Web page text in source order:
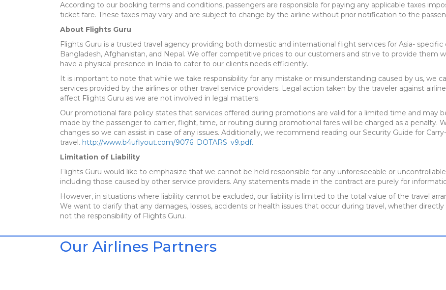
According to our booking terms and conditions, passengers are responsible for paying any applicable taxes
ticket fare. These taxes may vary and are subject to change by the airline without prior notification to the
About Flights Guru
Flights Guru is a trusted travel agency providing both domestic and international flight services for Asia- specific
Bangladesh, Afghanistan, and Nepal. We offer competitive prices to our customers and strive to provide them
have a physical presence in India to cater to our clients needs efficiently.
It is important to note that while we take responsibility for any mistake or misunderstanding caused by us, we
services provided by the airlines or other travel service providers. Legal action taken by the traveler against
affect Flights Guru as we are not involved in legal matters.
Our promotional fare policy states that services offered during promotions are valid for a limited time and may
made by the passenger to carrier, flight, time, or routing during promotional fares will be charged as a penalty.
changes so we can assist in case of any issues. Additionally, we recommend reading our Security Guide for
travel. http://www.b4uflyout.com/9076_DOTARS_v9.pdf.
Limitation of Liability
Flights Guru would like to emphasize that we cannot be held responsible for any unforeseeable or
including those caused by other service providers. Any statements made in the contract are purely for
However, in situations where liability cannot be excluded, our liability is limited to the total value of the travel
We want to clarify that any damages, losses, accidents or health issues that occur during travel, whether
not the responsibility of Flights Guru.
Our Airlines Partners